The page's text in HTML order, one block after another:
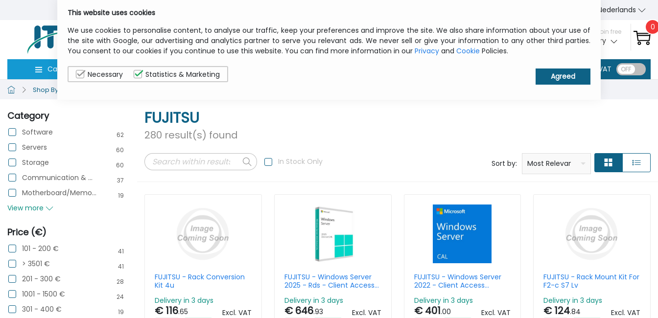
Nederlands
Sign in / Join free
My ITCurry
0
Categories Computers Peripherals VAT
Shop By Brand
Category
Software 62
Servers 60
Storage 60
Communication & Networking 37
Motherboard/Memory/Processor 19
View more
Price (€)
101 - 200 € 41
> 3501 € 41
201 - 300 € 28
1001 - 1500 € 24
301 - 400 € 19
FUJITSU
280 result(s) found
In Stock Only Sort by: Price: low to high
Price: high to low
Product name: a to z
Product name: z to a
Manufacturer
Most Relevant
FUJITSU - Rack Conversion
Kit 4u
Delivery in 3 days
€ 116.65 Excl. VAT
FUJITSU - Windows Server
2025 - Rds - Client Access
Delivery in 3 days
€ 646.93 Excl. VAT
FUJITSU - Windows Server
2022 - Client Access
Delivery in 3 days
€ 401.00 Excl. VAT
FUJITSU - Rack Mount Kit For
F2-c S7 Lv
Delivery in 3 days
€ 124.84 Excl. VAT
This website uses cookies
We use cookies to personalise content, to analyse our traffic, keep your preferences and improve the site. We also share information about your use of
the site with Google, our advertising and analytics partner to serve you relevant ads. We never sell or give your information to any other third parties.
You consent to our cookies if you continue to use this website. You can find more information in our Privacy and Cookie Policies.
Necessary Statistics & Marketing